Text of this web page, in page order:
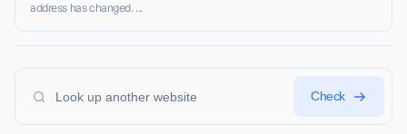
address has changed. ...
Check